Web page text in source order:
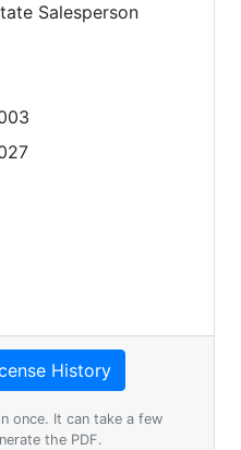
Salesperson
once. It can take a few
the PDF.